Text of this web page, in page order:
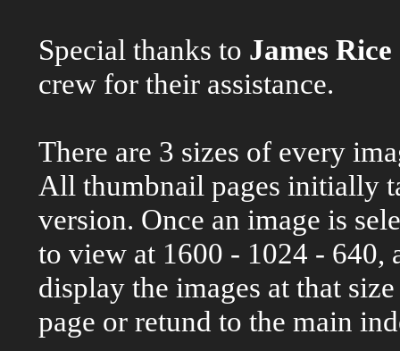
Special thanks to James Rice
crew for their assistance.
There are 3 sizes of every
All thumbnail pages initially
version. Once an image is
to view at 1600 - 1024 -
display the images at that
page or retund to the main